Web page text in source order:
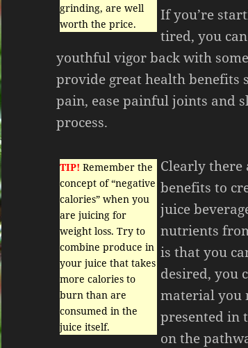
grinding, are well
worth the price.
If you’re
tired, you
youthful vigor back with
provide great health benefits
pain, ease painful joints and
process.
TIP! Remember the
concept of “negative
calories” when you
are juicing for
weight loss. Try to
combine produce in
your juice that takes
more calories to
burn than are
consumed in the
juice itself.
Clearly there
benefits to
juice
nutrients
is that you
desired, you
material you
presented in
on the